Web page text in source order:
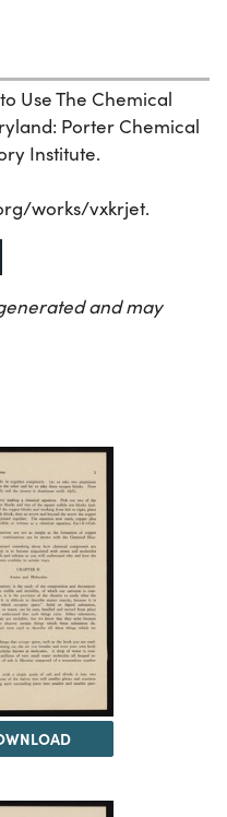
Use The Chemical
Porter Chemical
Institute.
works/vxkrjet.
and may